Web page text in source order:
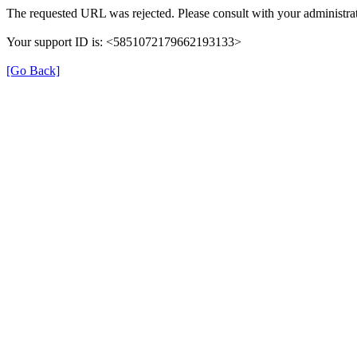
The requested URL was rejected. Please consult with your
Your support ID is: <5851072179662193133>
[Go Back]